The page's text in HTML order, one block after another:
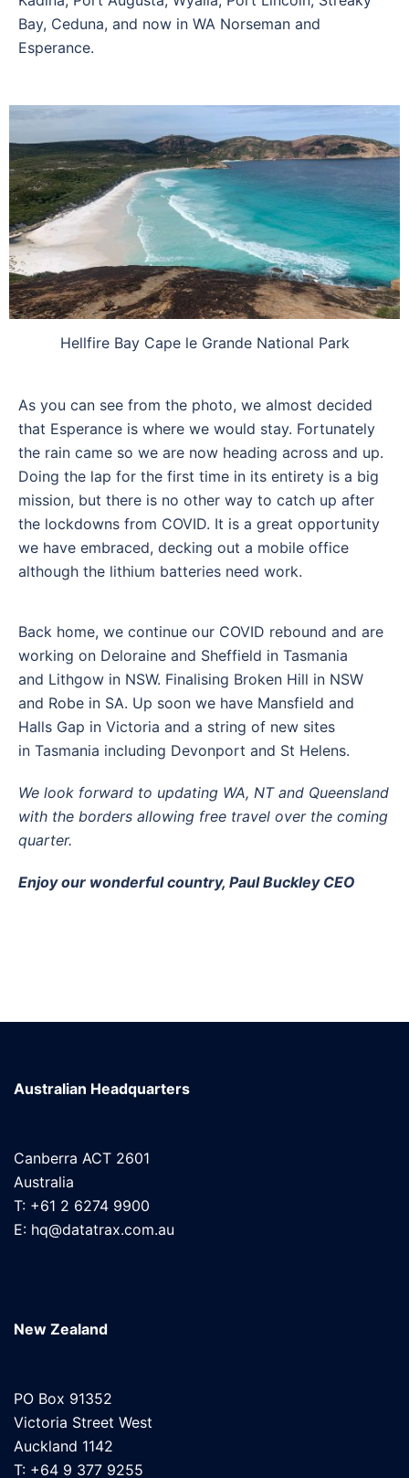
Bay, Ceduna, and now in WA Norseman and
Esperance.
Hellfire Bay Cape le Grande National Park
As you can see from the photo, we almost decided
that Esperance is where we would stay. Fortunately
the rain came so we are now heading across and up.
Doing the lap for the first time in its entirety is a big
mission, but there is no other way to catch up after
the lockdowns from COVID. It is a great opportunity
we have embraced, decking out a mobile office
although the lithium batteries need work.
Back home, we continue our COVID rebound and are
working on Deloraine and Sheffield in Tasmania
and Lithgow in NSW. Finalising Broken Hill in NSW
and Robe in SA. Up soon we have Mansfield and
Halls Gap in Victoria and a string of new sites
in Tasmania including Devonport and St Helens.
We look forward to updating WA, NT and Queensland
with the borders allowing free travel over the coming
quarter.
Enjoy our wonderful country, Paul Buckley CEO
Australian Headquarters
Canberra ACT 2601
Australia
T: +61 2 6274 9900
E: hq@datatrax.com.au
New Zealand
PO Box 91352
Victoria Street West
Auckland 1142
T: +64 9 377 9255